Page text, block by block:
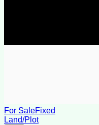
For SaleFixed
Land/Plot